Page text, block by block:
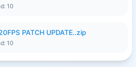
10
PATCH UPDATE..zip
10